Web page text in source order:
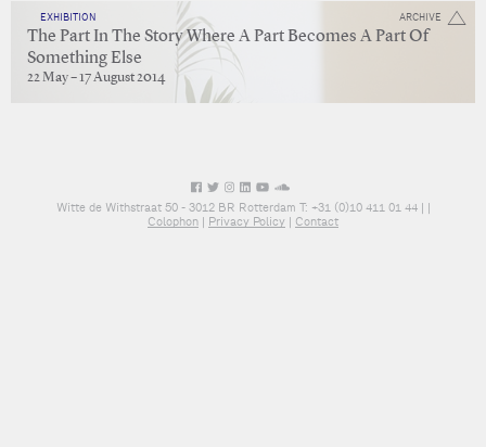
ARCHIVE
EXHIBITION
The Part In The Story Where A Part Becomes A Part Of
Something Else
22 May – 17 August 2014
Witte de Withstraat 50 - 3012 BR Rotterdam T: +31 (0)10 411 01 44 | |
Colophon | Privacy Policy | Contact